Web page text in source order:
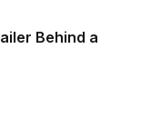
Behind a